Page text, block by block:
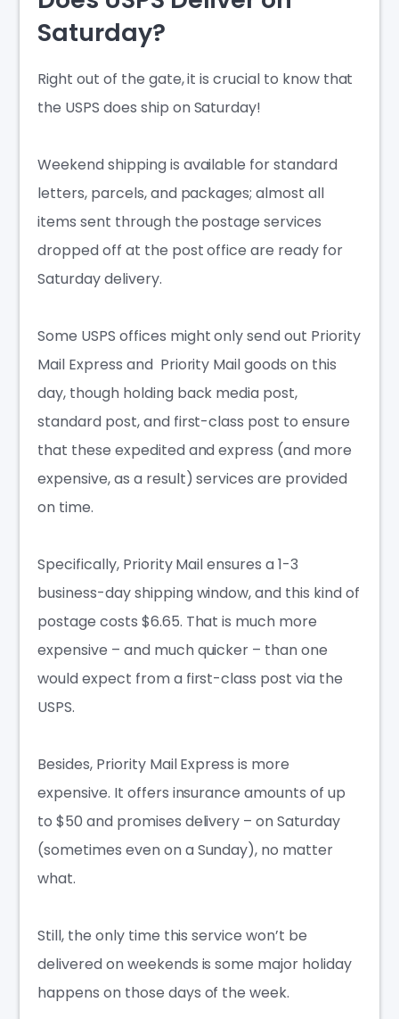
Saturday?
Right out of the gate, it is crucial to know that
the USPS does ship on Saturday!
Weekend shipping is available for standard
letters, parcels, and packages; almost all
items sent through the postage services
dropped off at the post office are ready for
Saturday delivery.
Some USPS offices might only send out Priority
Mail Express and Priority Mail goods on this
day, though holding back media post,
standard post, and first-class post to ensure
that these expedited and express (and more
expensive, as a result) services are provided
on time.
Specifically, Priority Mail ensures a 1-3
business-day shipping window, and this kind of
postage costs $6.65. That is much more
expensive – and much quicker – than one
would expect from a first-class post via the
USPS.
Besides, Priority Mail Express is more
expensive. It offers insurance amounts of up
to $50 and promises delivery – on Saturday
(sometimes even on a Sunday), no matter
what.
Still, the only time this service won’t be
delivered on weekends is some major holiday
happens on those days of the week.